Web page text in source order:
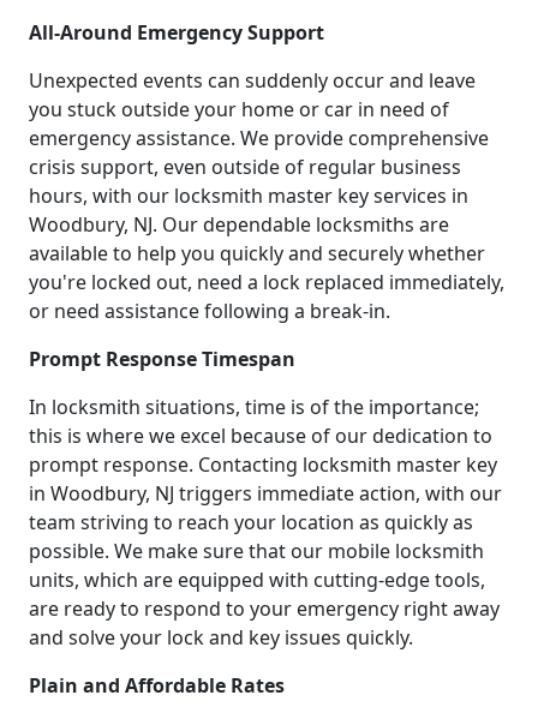
All-Around Emergency Support
Unexpected events can suddenly occur and leave
you stuck outside your home or car in need of
emergency assistance. We provide comprehensive
crisis support, even outside of regular business
hours, with our locksmith master key services in
Woodbury, NJ. Our dependable locksmiths are
available to help you quickly and securely whether
you're locked out, need a lock replaced immediately,
or need assistance following a break-in.
Prompt Response Timespan
In locksmith situations, time is of the importance;
this is where we excel because of our dedication to
prompt response. Contacting locksmith master key
in Woodbury, NJ triggers immediate action, with our
team striving to reach your location as quickly as
possible. We make sure that our mobile locksmith
units, which are equipped with cutting-edge tools,
are ready to respond to your emergency right away
and solve your lock and key issues quickly.
Plain and Affordable Rates